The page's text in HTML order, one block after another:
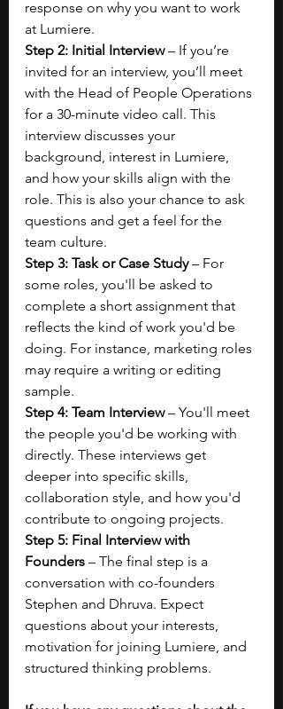
response on why you want to work
at Lumiere.
Step 2: Initial Interview – If you’re
invited for an interview, you’ll meet
with the Head of People Operations
for a 30-minute video call. This
interview discusses your
background, interest in Lumiere,
and how your skills align with the
role. This is also your chance to ask
questions and get a feel for the
team culture.
Step 3: Task or Case Study – For
some roles, you'll be asked to
complete a short assignment that
reflects the kind of work you'd be
doing. For instance, marketing roles
may require a writing or editing
sample.
Step 4: Team Interview – You'll meet
the people you'd be working with
directly. These interviews get
deeper into specific skills,
collaboration style, and how you'd
contribute to ongoing projects.
Step 5: Final Interview with
Founders – The final step is a
conversation with co-founders
Stephen and Dhruva. Expect
questions about your interests,
motivation for joining Lumiere, and
structured thinking problems.